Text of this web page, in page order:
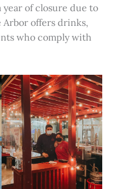
of closure due to
offers drinks,
who comply with